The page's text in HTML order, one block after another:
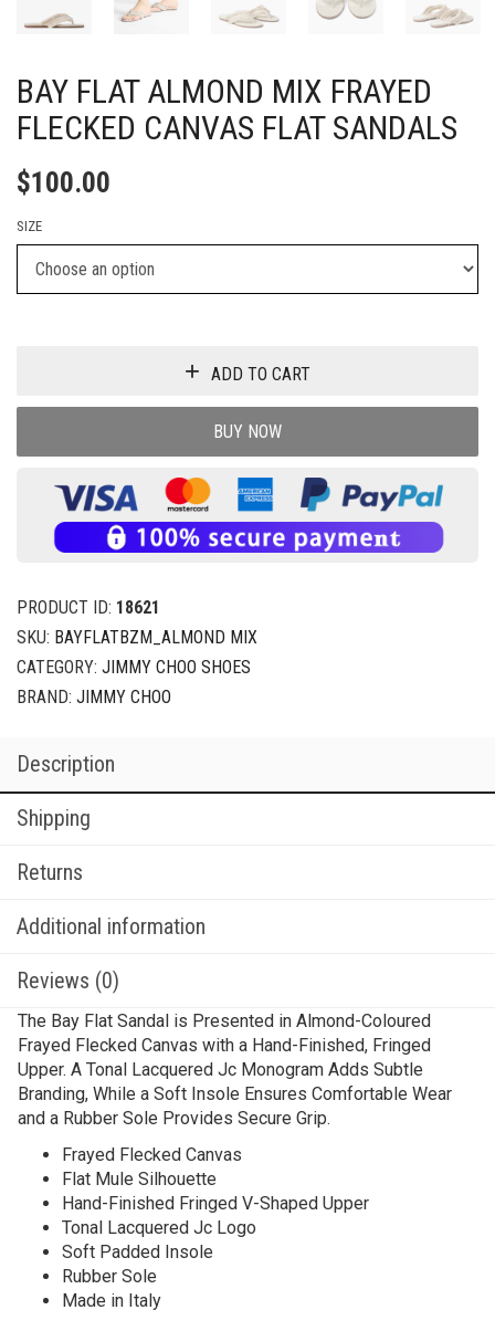
BAY FLAT ALMOND MIX FRAYED
FLECKED CANVAS FLAT SANDALS
$100.00
SIZE
ADD TO CART
BUY NOW
PRODUCT ID: 18621
SKU: BAYFLATBZM_ALMOND MIX
CATEGORY: JIMMY CHOO SHOES
BRAND: JIMMY CHOO
Description
Shipping
Returns
Additional information
Reviews (0)
The Bay Flat Sandal is Presented in Almond-Coloured
Frayed Flecked Canvas with a Hand-Finished, Fringed
Upper. A Tonal Lacquered Jc Monogram Adds Subtle
Branding, While a Soft Insole Ensures Comfortable Wear
and a Rubber Sole Provides Secure Grip.
Frayed Flecked Canvas
Flat Mule Silhouette
Hand-Finished Fringed V-Shaped Upper
Tonal Lacquered Jc Logo
Soft Padded Insole
Rubber Sole
Made in Italy